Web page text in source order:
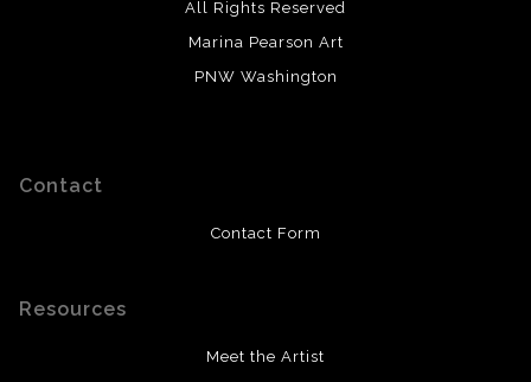
All Rights Reserved
Marina Pearson Art
PNW Washington
Contact
Contact Form
Resources
Meet the Artist